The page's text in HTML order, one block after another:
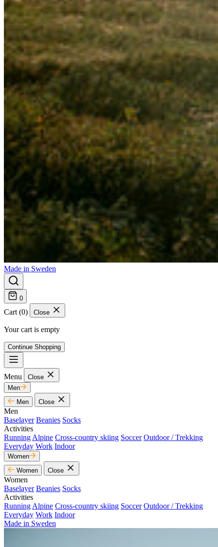
Made in Sweden
0
Cart (0) Close
Your cart is empty
Continue Shopping
Menu
Close
Men
Men
Close
Men
Baselayer Beanies Socks
Activities
Running Alpine Cross-country skiing Soccer Outdoor / Trekking
Everyday Work Indoor
Women
Women
Close
Women
Baselayer Beanies Socks
Activities
Running Alpine Cross-country skiing Soccer Outdoor / Trekking
Everyday Work Indoor
Made in Sweden